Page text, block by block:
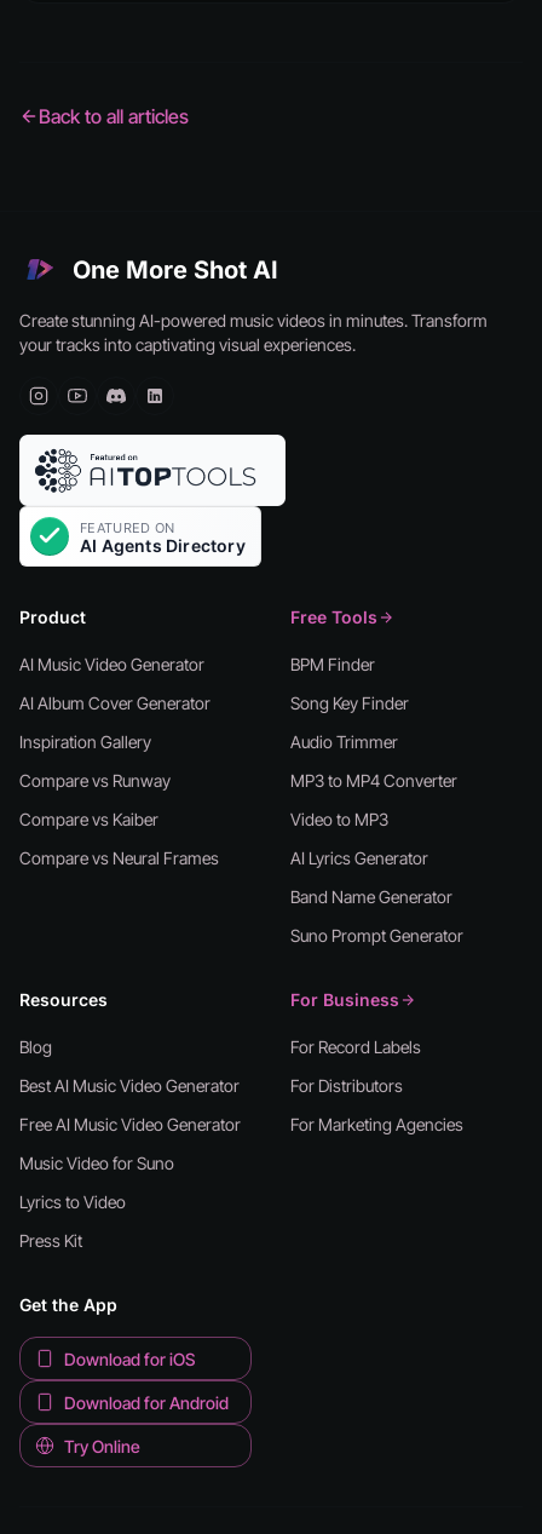
Back to all articles
One More Shot AI
Create stunning AI-powered music videos in minutes. Transform
your tracks into captivating visual experiences.
Product
AI Music Video Generator
AI Album Cover Generator
Inspiration Gallery
Compare vs Runway
Compare vs Kaiber
Compare vs Neural Frames
Free Tools
BPM Finder
Song Key Finder
Audio Trimmer
MP3 to MP4 Converter
Video to MP3
AI Lyrics Generator
Band Name Generator
Suno Prompt Generator
Resources
Blog
Best AI Music Video Generator
Free AI Music Video Generator
Music Video for Suno
Lyrics to Video
Press Kit
For Business
For Record Labels
For Distributors
For Marketing Agencies
Get the App
Download for iOS
Download for Android
Try Online